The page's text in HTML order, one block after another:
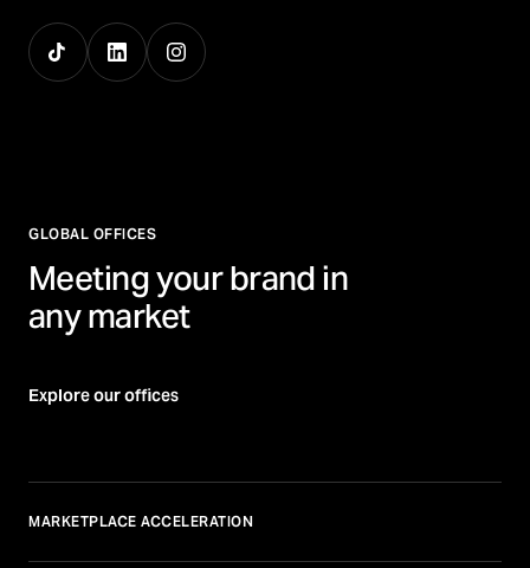
GLOBAL OFFICES
Meeting your brand in
any market
Explore our offices
MARKETPLACE ACCELERATION